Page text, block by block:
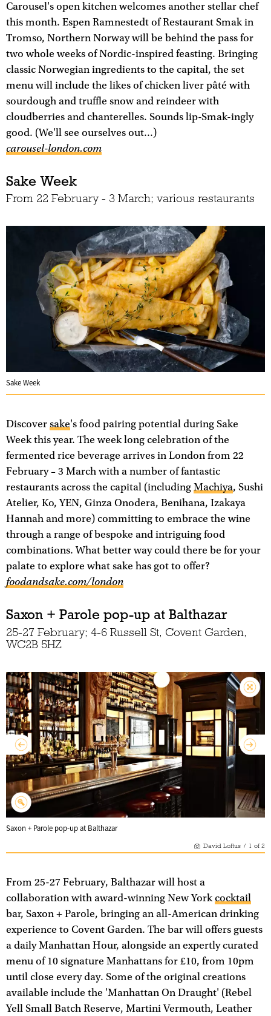
Carousel's open kitchen welcomes another stellar chef
this month. Espen Ramnestedt of Restaurant Smak in
Tromso, Northern Norway will be behind the pass for
two whole weeks of Nordic-inspired feasting. Bringing
classic Norwegian ingredients to the capital, the set
menu will include the likes of chicken liver pâté with
sourdough and truffle snow and reindeer with
cloudberries and chanterelles. Sounds lip-Smak-ingly
good. (We'll see ourselves out...)
carousel-london.com
Sake Week
From 22 February - 3 March; various restaurants
Sake Week
Discover sake's food pairing potential during Sake
Week this year. The week long celebration of the
fermented rice beverage arrives in London from 22
February – 3 March with a number of fantastic
restaurants across the capital (including Machiya, Sushi
Atelier, Ko, YEN, Ginza Onodera, Benihana, Izakaya
Hannah and more) committing to embrace the wine
through a range of bespoke and intriguing food
combinations. What better way could there be for your
palate to explore what sake has got to offer?
foodandsake.com/london
Saxon + Parole pop-up at Balthazar
25-27 February; 4-6 Russell St, Covent Garden,
WC2B 5HZ
Saxon + Parole pop-up at Balthazar
David Loftus / 1 of2
From 25-27 February, Balthazar will host a
collaboration with award-winning New Yorkcocktail
bar, Saxon + Parole, bringing an all-American drinking
experience to Covent Garden. The bar will offers guests
a daily Manhattan Hour, alongside an expertly curated
menu of 10 signature Manhattans for £10, from 10pm
until close every day. Some of the original creations
available include the 'Manhattan On Draught' (Rebel
Yell Small Batch Reserve, Martini Vermouth, Leather